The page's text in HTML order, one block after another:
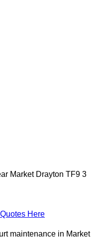
Market Drayton TF9 3
Here
maintenance in Market